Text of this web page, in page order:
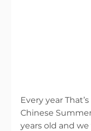
Every year
Chinese
years old and